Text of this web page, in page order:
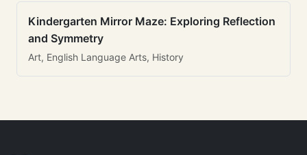
Kindergarten Mirror Maze: Exploring Reflection
and Symmetry
Art, English Language Arts, History